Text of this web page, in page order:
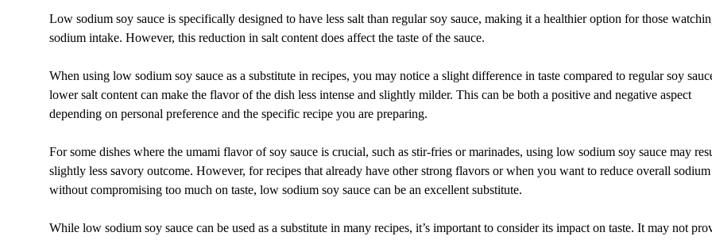
Low sodium soy sauce is specifically designed to have less salt than regular soy sauce, making it a healthier option for those
sodium intake. However, this reduction in salt content does affect the taste of the sauce.
When using low sodium soy sauce as a substitute in recipes, you may notice a slight difference in taste compared to regular soy
lower salt content can make the flavor of the dish less intense and slightly milder. This can be both a positive and negative aspect
depending on personal preference and the specific recipe you are preparing.
For some dishes where the umami flavor of soy sauce is crucial, such as stir-fries or marinades, using low sodium soy sauce may
slightly less savory outcome. However, for recipes that already have other strong flavors or when you want to reduce overall
without compromising too much on taste, low sodium soy sauce can be an excellent substitute.
While low sodium soy sauce can be used as a substitute in many recipes, it’s important to consider its impact on taste. It may not